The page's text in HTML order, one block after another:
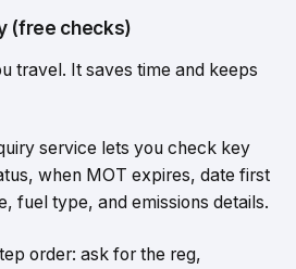
(free checks)
travel. It saves time and keeps
service lets you check key
when MOT expires, date first
fuel type, and emissions details.
order: ask for the reg,